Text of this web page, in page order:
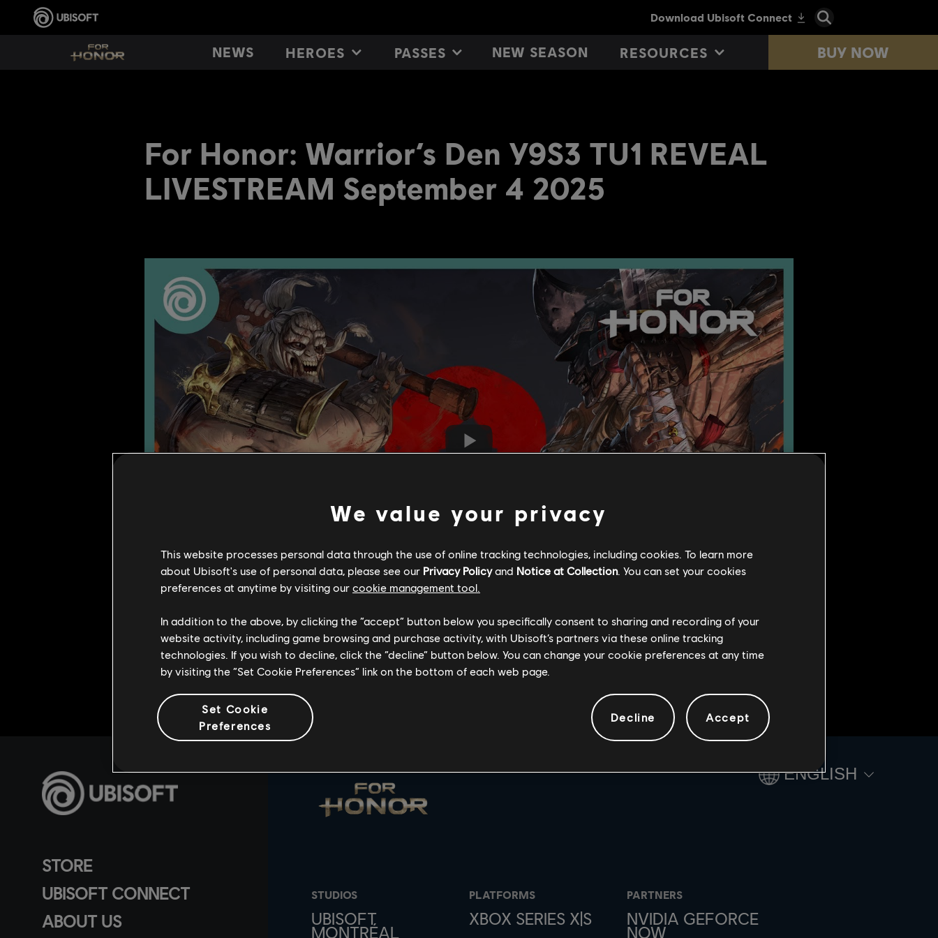
NEWS HEROES PASSES NEW SEASON RESOURCES BUY NOW
For Honor: Warrior’s Den Y9S3 TU1 REVEAL
LIVESTREAM September 4 2025
STORE
UBISOFT CONNECT
ABOUT US
STUDIOS
UBISOFT
MONTRÉAL
PLATFORMS
XBOX SERIES X|S
PARTNERS
NVIDIA GEFORCE
NOW
ENGLISH
We value your privacy
This website processes personal data through the use of online tracking technologies, including cookies. To learn more
about Ubisoft's use of personal data, please see our Privacy Policyand Notice at Collection. You can set your cookies
preferences at anytime by visiting our cookie management tool.
In addition to the above, by clicking the “accept” button below you specifically consent to sharing and recording of your
website activity, including game browsing and purchase activity, with Ubisoft’s partners via these online tracking
technologies. If you wish to decline, click the “decline” button below. You can change your cookie preferences at any time
by visiting the “Set Cookie Preferences” link on the bottom of each web page.
Set Cookie
Preferences
Decline Accept